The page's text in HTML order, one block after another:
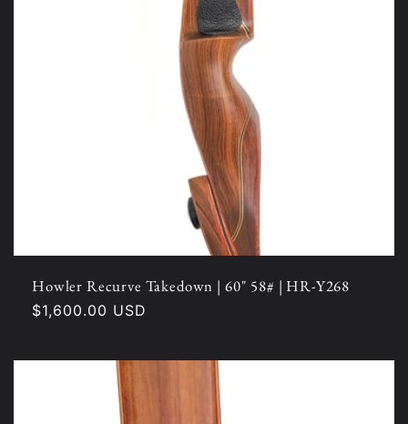
Howler Recurve Takedown | 60" 58# | HR-Y268
Regular
$1,600.00 USD